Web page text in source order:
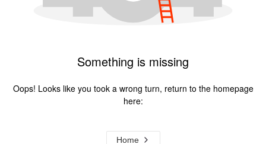
Something is missing
Oops! Looks like you took a wrong turn, return to the homepage
here:
Home